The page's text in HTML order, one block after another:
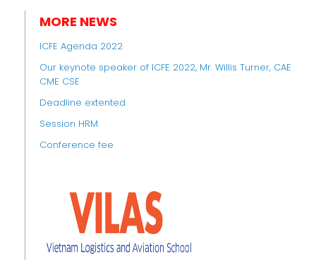
MORE NEWS
ICFE Agenda 2022
Our keynote speaker of ICFE 2022, Mr. Willis Turner, CAE
CME CSE
Deadline extented
Session HRM
Conference fee